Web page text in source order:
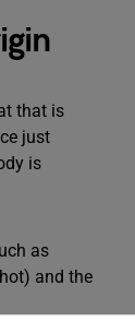
that is
just
is
as
hot) and the